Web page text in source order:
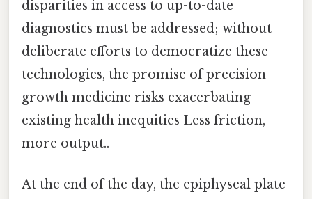
disparities in access to up-to-date
diagnostics must be addressed; without
deliberate efforts to democratize these
technologies, the promise of precision
growth medicine risks exacerbating
existing health inequities Less friction,
more output..
At the end of the day, the epiphyseal plate